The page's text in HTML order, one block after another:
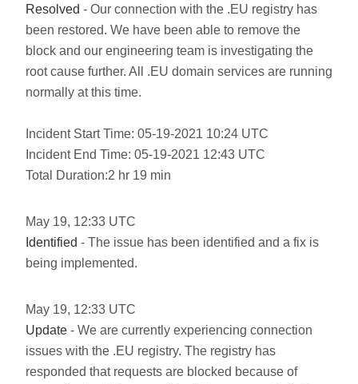
Resolved - Our connection with the .EU registry has
been restored. We have been able to remove the
block and our engineering team is investigating the
root cause further. All .EU domain services are running
normally at this time.
Incident Start Time: 05-19-2021 10:24 UTC
Incident End Time: 05-19-2021 12:43 UTC
Total Duration:2 hr 19 min
May 19, 12:33 UTC
Identified - The issue has been identified and a fix is
being implemented.
May 19, 12:33 UTC
Update - We are currently experiencing connection
issues with the .EU registry. The registry has
responded that requests are blocked because of